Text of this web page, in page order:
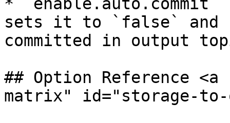
sets it to `false` and
committed in output
## Option Reference
matrix" id="storage-to-